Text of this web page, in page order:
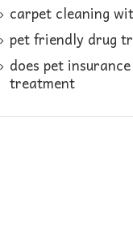
carpet cleaning
pet friendly drug
does pet
treatment